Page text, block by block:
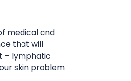
medical and
that will
– lymphatic
skin problem